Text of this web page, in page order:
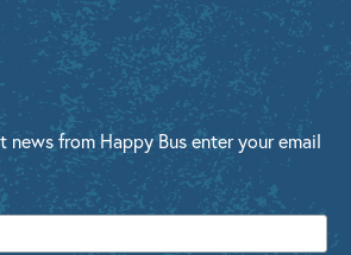
news from Happy Bus enter your email